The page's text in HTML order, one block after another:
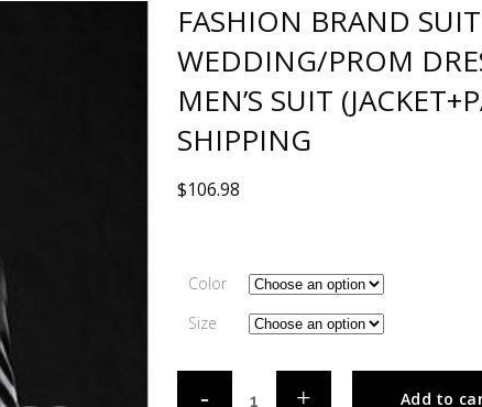
FASHION BRAND
WEDDING/PROM
MEN’S SUIT
SHIPPING
$106.98
Color
Size
Add to